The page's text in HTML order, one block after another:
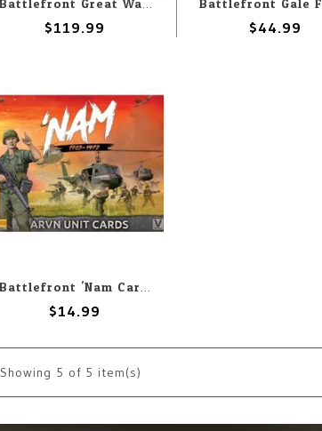
Battlefront Great War: French: Clavery's Chargers
$119.99 $44.99
Battlefront 'Nam Cards ARVN Unit
$14.99
Showing 5 of 5 item(s)